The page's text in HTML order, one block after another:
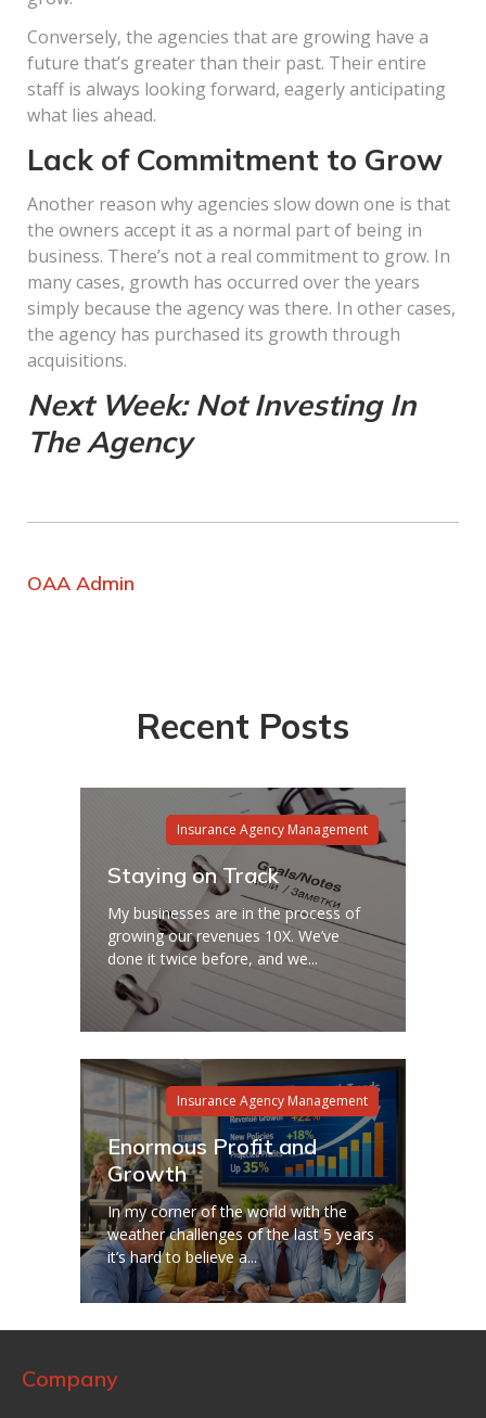
Conversely, the agencies that are growing have a
future that’s greater than their past. Their entire
staff is always looking forward, eagerly anticipating
what lies ahead.
Lack of Commitment to Grow
Another reason why agencies slow down one is that
the owners accept it as a normal part of being in
business. There’s not a real commitment to grow. In
many cases, growth has occurred over the years
simply because the agency was there. In other cases,
the agency has purchased its growth through
acquisitions.
Next Week: Not Investing In
The Agency
OAA Admin
Recent Posts
Insurance Agency Management
Staying on Track
My businesses are in the process of
growing our revenues 10X. We’ve
done it twice before, and we...
Insurance Agency Management
Enormous Profit and
Growth
In my corner of the world with the
weather challenges of the last 5 years
it’s hard to believe a...
Company